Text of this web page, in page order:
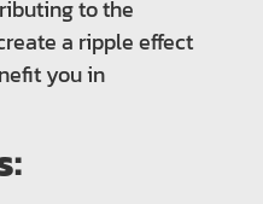
to the
a ripple effect
you in